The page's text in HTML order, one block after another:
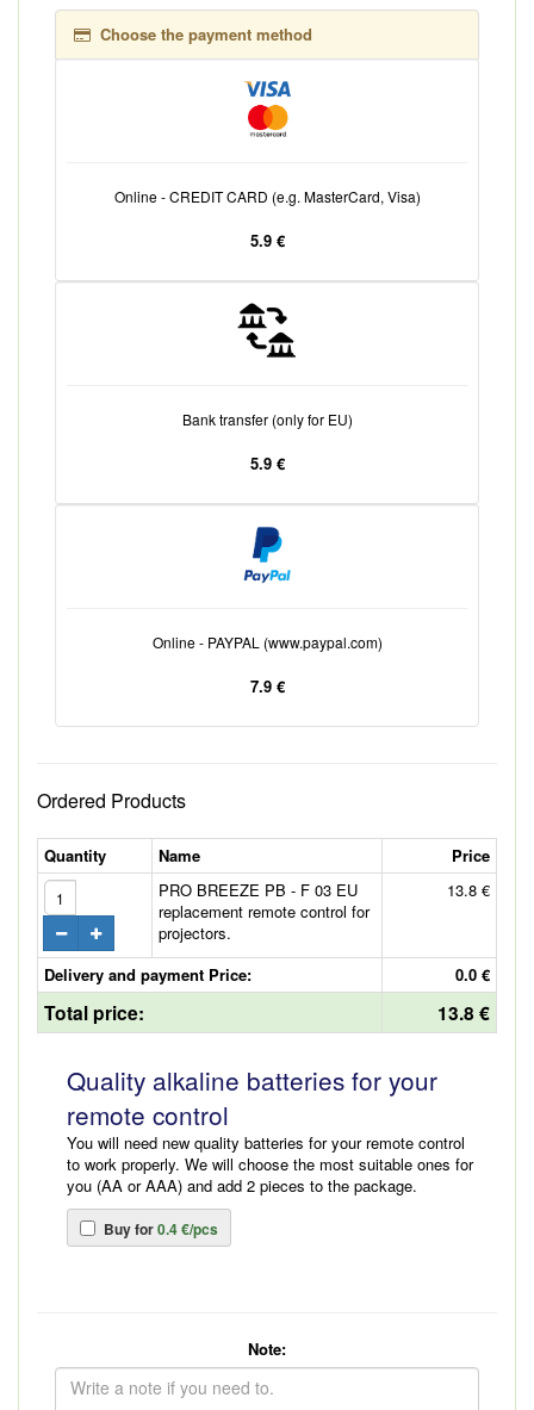
Choose the payment method
Online - CREDIT CARD (e.g. MasterCard, Visa)
5.9 €
Bank transfer (only for EU)
5.9 €
Online - PAYPAL (www.paypal.com)
7.9 €
Ordered Products
Quantity Name
Price
PRO BREEZE PB - F 03 EU
replacement remote control for
projectors.
13.8 €
Delivery and payment Price: 0.0 €
Total price: 13.8 €
Quality alkaline batteries for your
remote control
You will need new quality batteries for your remote control
to work properly. We will choose the most suitable ones for
you (AA or AAA) and add 2 pieces to the package.
Buy for0.4 €/pcs
Note: